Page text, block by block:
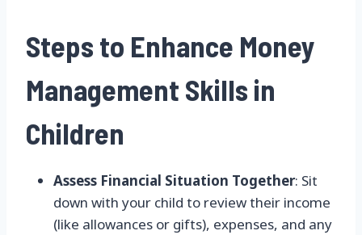
Steps to Enhance Money
Management Skills in
Children
Assess Financial Situation Together: Sit
down with your child to review their income
(like allowances or gifts), expenses, and any